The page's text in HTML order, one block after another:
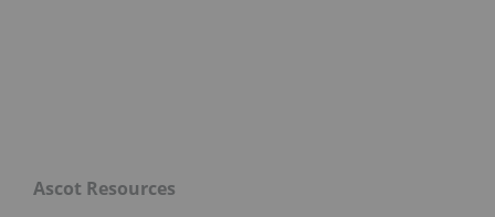
Ascot Resources